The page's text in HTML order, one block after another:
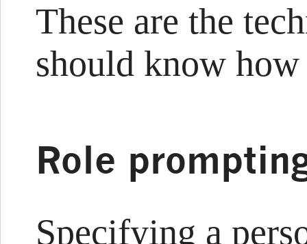
These are the
should know how
Role
Specifying a